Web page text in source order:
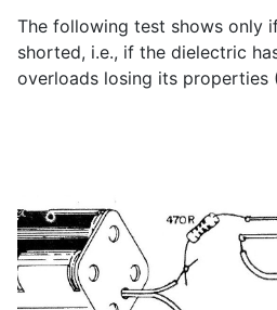
The following test shows only
shorted, i.e., if the dielectric
overloads losing its properties